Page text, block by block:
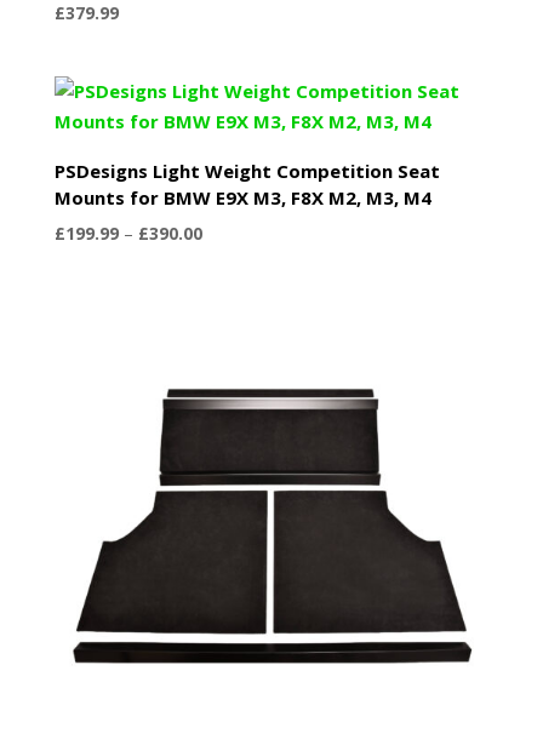
£379.99
PSDesigns Light Weight Competition Seat
Mounts for BMW E9X M3, F8X M2, M3, M4
£199.99 – £390.00Price